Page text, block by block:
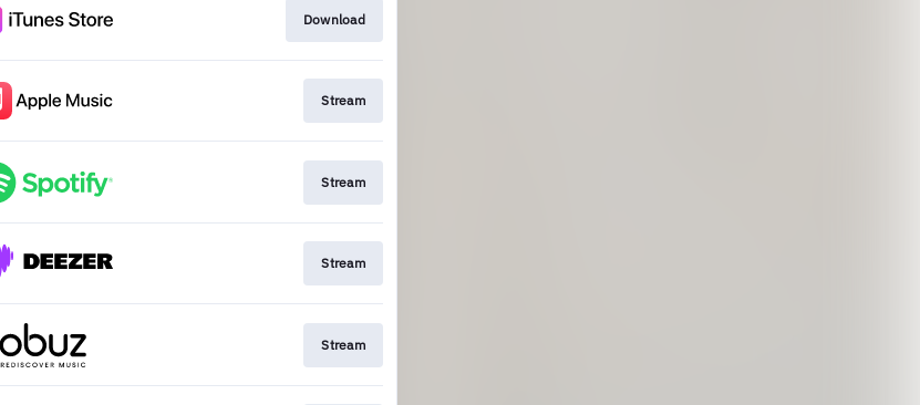
Download
Stream
Stream
Stream
Stream